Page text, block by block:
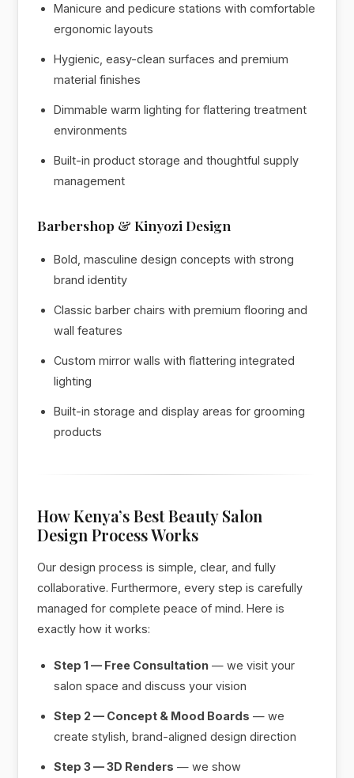
Manicure and pedicure stations with comfortable
ergonomic layouts
Hygienic, easy-clean surfaces and premium
material finishes
Dimmable warm lighting for flattering treatment
environments
Built-in product storage and thoughtful supply
management
Barbershop & Kinyozi Design
Bold, masculine design concepts with strong
brand identity
Classic barber chairs with premium flooring and
wall features
Custom mirror walls with flattering integrated
lighting
Built-in storage and display areas for grooming
products
How Kenya’s Best Beauty Salon
Design Process Works
Our design process is simple, clear, and fully
collaborative. Furthermore, every step is carefully
managed for complete peace of mind. Here is
exactly how it works:
Step 1 — Free Consultation — we visit your
salon space and discuss your vision
Step 2 — Concept & Mood Boards — we
create stylish, brand-aligned design direction
Step 3 — 3D Renders — we show